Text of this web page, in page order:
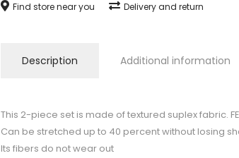
body,
quantity
Find store near you Delivery and return
Description Additional information
This 2-piece set is made of textured suplex fabric.
Can be stretched up to 40 percent without losing
Its fibers do not wear out